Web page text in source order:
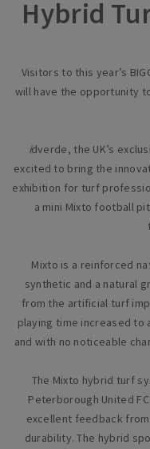
Hybrid
Visitors to this year’s
will have the opportunity
idverde, the UK’s
excited to bring the
exhibition for turf
a mini Mixto football
Mixto is a reinforced
synthetic and a natural
from the artificial turf
playing time increased to
and with no noticeable
The Mixto hybrid turf
Peterborough United
excellent feedback
durability. The hybrid